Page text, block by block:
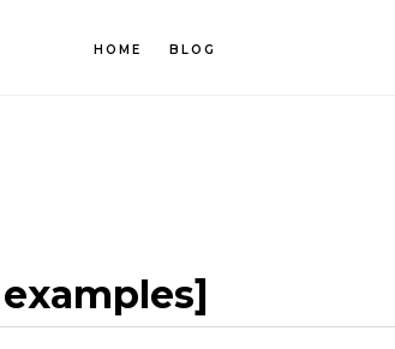
HOME BLOG